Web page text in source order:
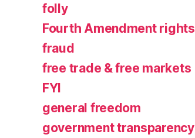
folly
Fourth Amendment rights
fraud
free trade & free markets
FYI
general freedom
government transparency